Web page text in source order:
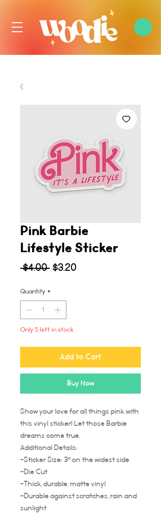
Pink Barbie
Lifestyle Sticker
$4.00 Regular
$3.20Sale
Quantity *
Only 5 left in stock
Add to Cart
Buy Now
Show your love for all things pink with
this vinyl sticker! Let those Barbie
dreams come true.
Additional Details:
-Sticker Size: 3" on the widest side
-Die Cut
-Thick, durable, matte vinyl
-Durable against scratches, rain and
sunlight